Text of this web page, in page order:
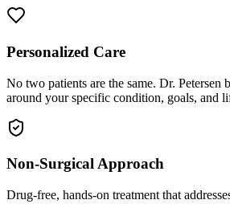
Personalized Care
No two patients are the same. Dr. Petersen
around your specific condition, goals, and
Non-Surgical Approach
Drug-free, hands-on treatment that